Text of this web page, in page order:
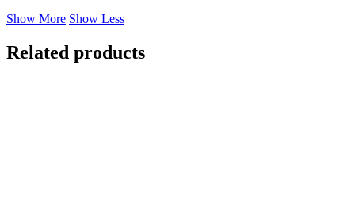
Show More Show Less
Related products